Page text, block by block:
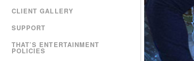
CLIENT GALLERY
SUPPORT
THAT’S ENTERTAINMENT
POLICIES